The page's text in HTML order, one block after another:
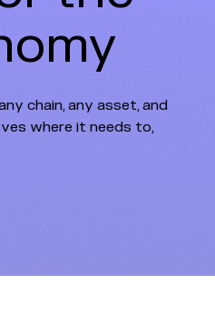
chain, any asset, and
where it needs to,